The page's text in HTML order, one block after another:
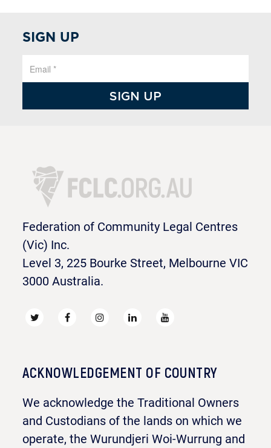
SIGN UP
Federation of Community Legal Centres
(Vic) Inc.
Level 3, 225 Bourke Street, Melbourne VIC
3000 Australia.
ACKNOWLEDGEMENT OF COUNTRY
We acknowledge the Traditional Owners
and Custodians of the lands on which we
operate, the Wurundjeri Woi-Wurrung and